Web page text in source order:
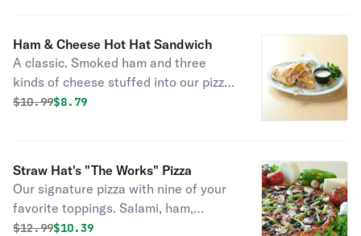
Ham & Cheese Hot Hat Sandwich
A classic. Smoked ham and three
kinds of cheese stuffed into our pizza
dough shell.
Original price was
$10.99Discounted price is
$8.79
Straw Hat's "The Works" Pizza
Our signature pizza with nine of your
favorite toppings. Salami, ham,
sausage, pepperoni, linguica, ground
Original price was
$12.99Discounted price is
$10.39